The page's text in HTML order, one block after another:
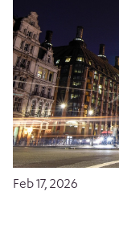
Feb 17, 2026